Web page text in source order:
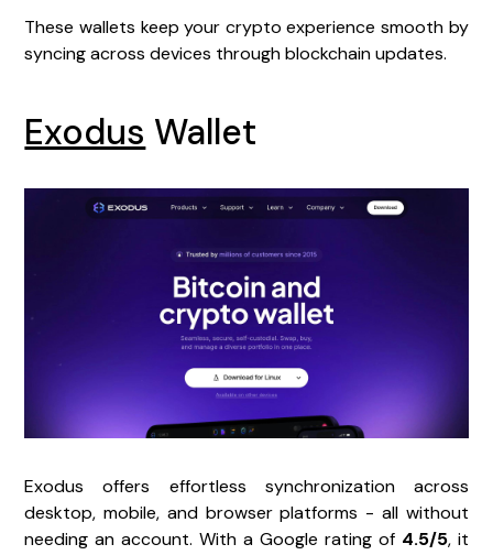
These wallets keep your crypto experience smooth by
syncing across devices through blockchain updates.
Exodus Wallet
Exodus offers effortless synchronization across
desktop, mobile, and browser platforms - all without
needing an account. With a Google rating of 4.5/5, it